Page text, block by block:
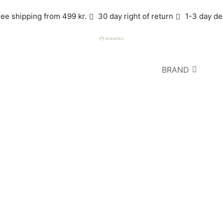
shipping from 499 kr. 30 day right of return 1-3 day
BRAND